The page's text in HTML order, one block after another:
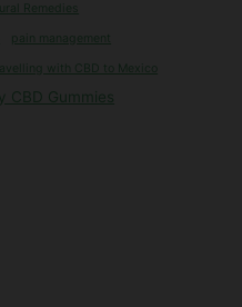
Remedies
pain management
with CBD to Mexico
CBD Gummies